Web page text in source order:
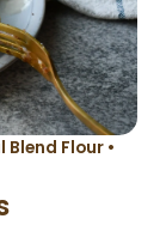
Blend Flour•